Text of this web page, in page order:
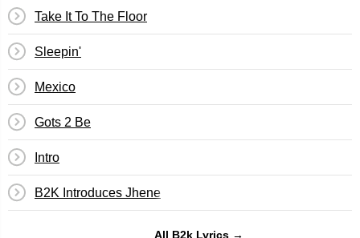
Take It To The Floor
Sleepin'
Mexico
Gots 2 Be
Intro
B2K Introduces Jhene
All B2k Lyrics →